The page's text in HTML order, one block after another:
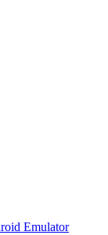
Emulator